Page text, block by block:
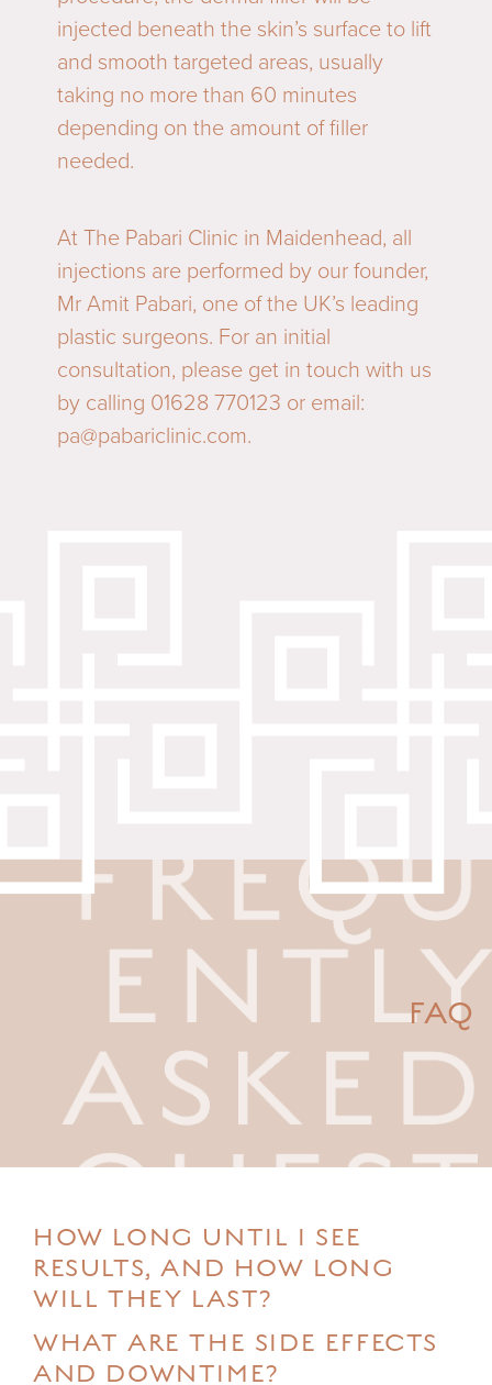
injected beneath the skin’s surface to lift
and smooth targeted areas, usually
taking no more than 60 minutes
depending on the amount of filler
needed.
At The Pabari Clinic in Maidenhead, all
injections are performed by our founder,
Mr Amit Pabari, one of the UK’s leading
plastic surgeons. For an initial
consultation, please get in touch with us
by calling 01628 770123 or email:
pa@pabariclinic.com.
HOW LONG UNTIL I SEE
RESULTS, AND HOW LONG
WILL THEY LAST?
WHAT ARE THE SIDE EFFECTS
AND DOWNTIME?
FAQ